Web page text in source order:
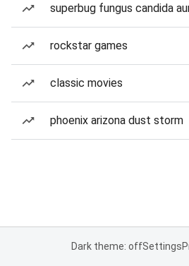
superbug fungus candida
rockstar games
classic movies
phoenix arizona dust storm
Dark theme: offSettings